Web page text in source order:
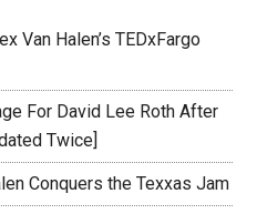
Van Halen’s TEDxFargo
For David Lee Roth After
Twice]
Conquers the Texxas Jam